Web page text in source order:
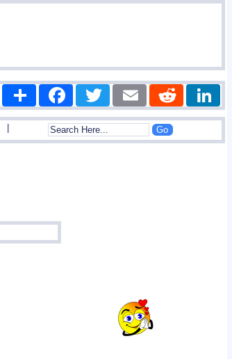
Share FacebookTwitter Email Reddit